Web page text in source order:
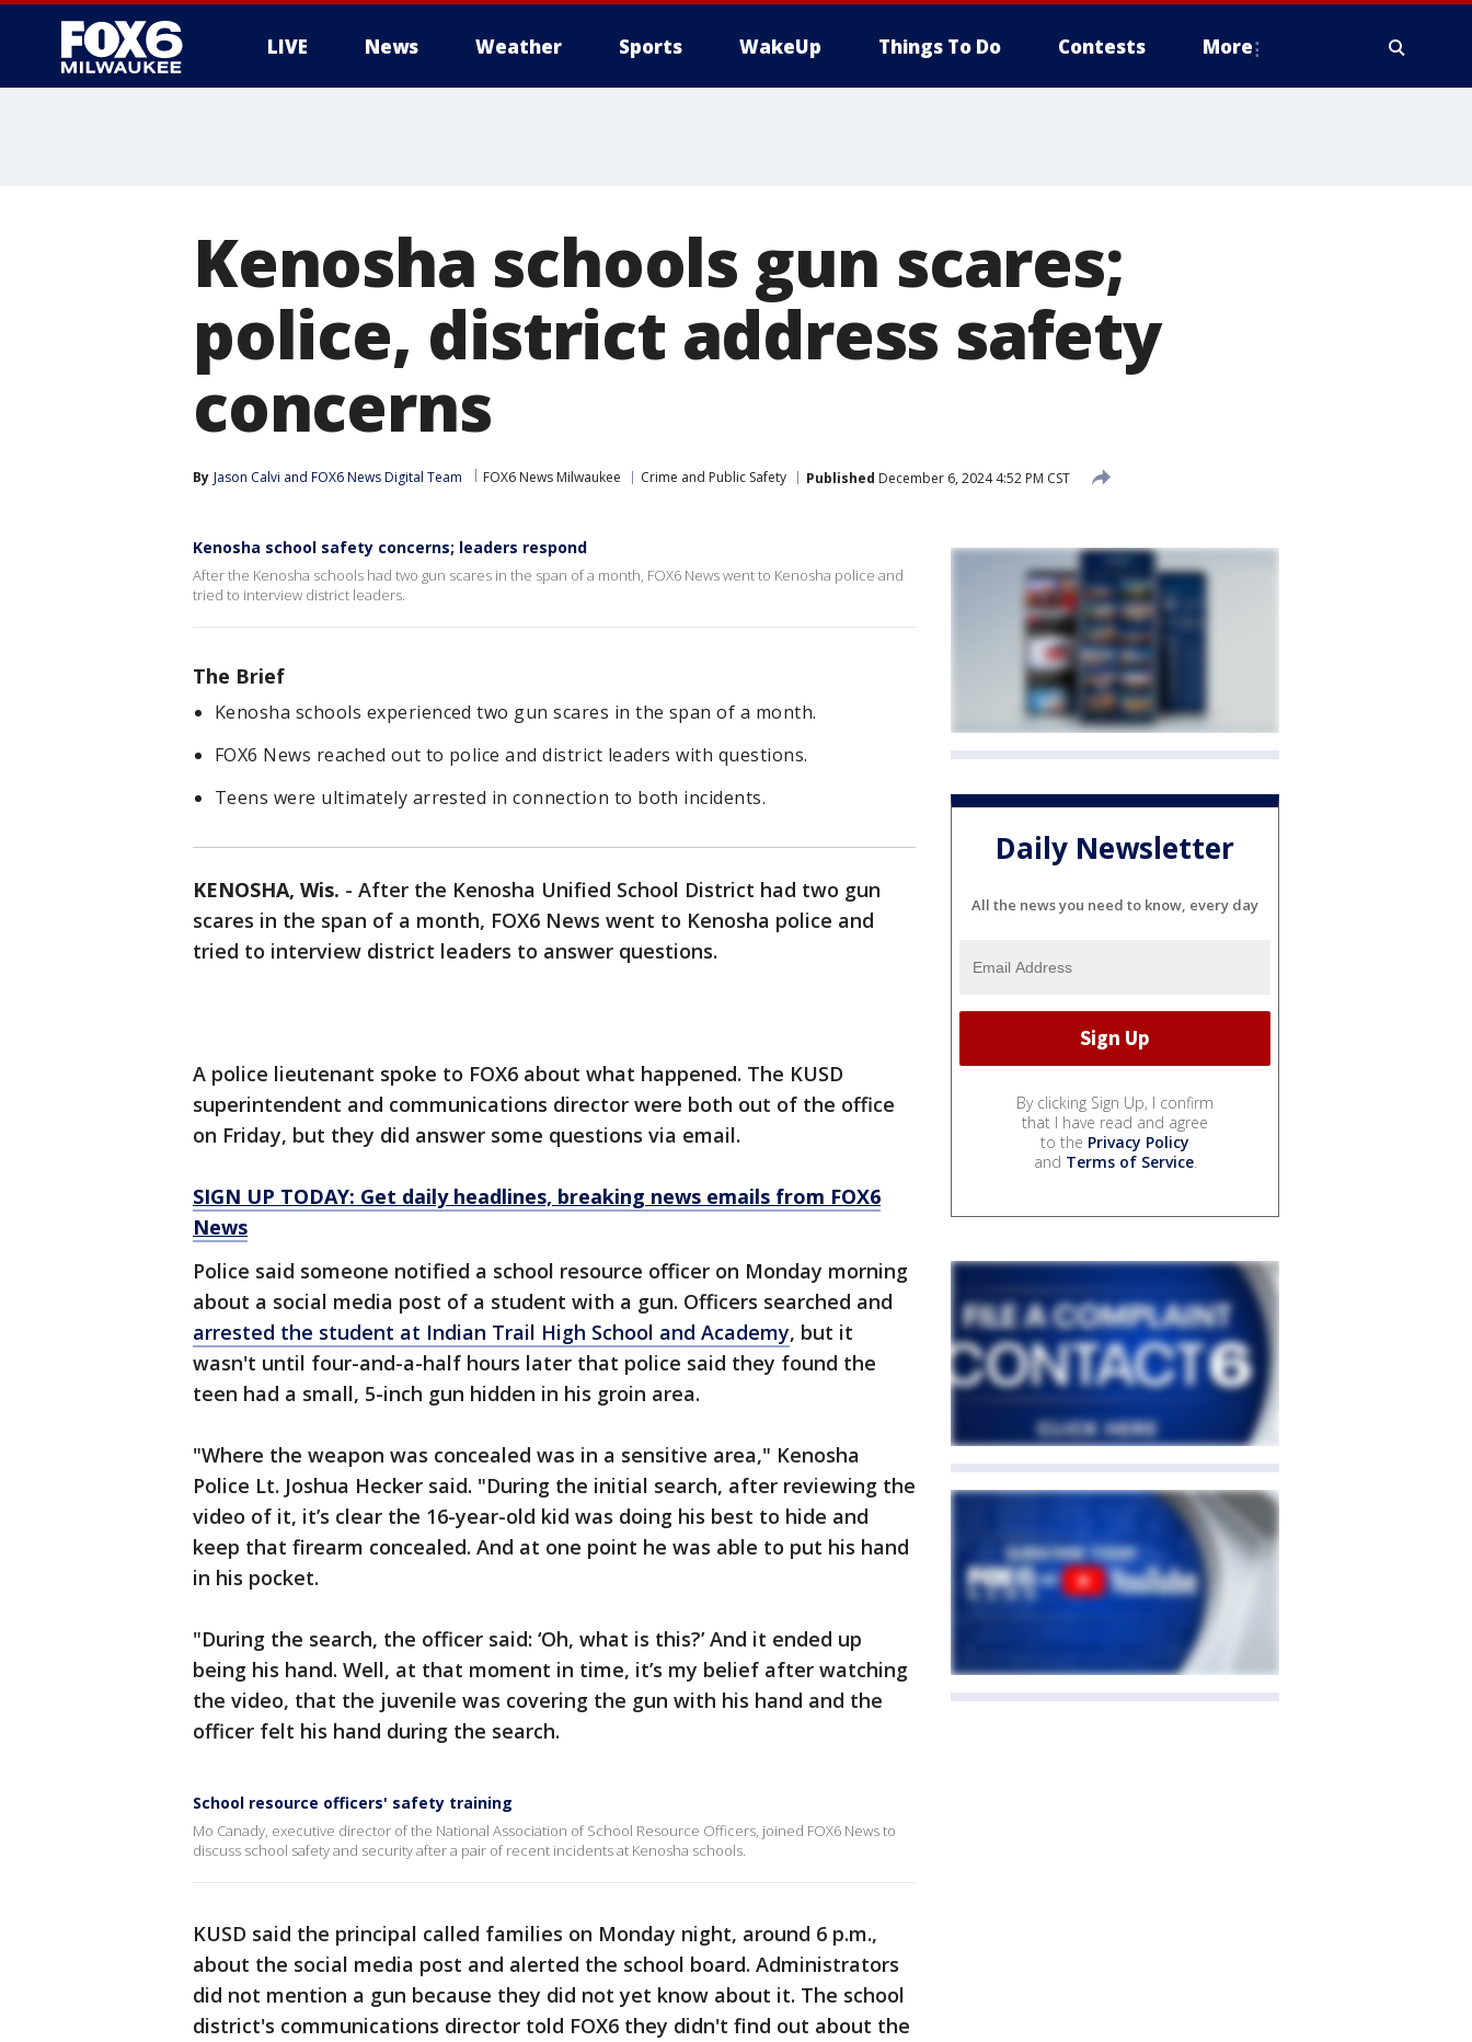
LIVE News Weather Sports WakeUp Things To Do Contests More
Kenosha schools gun scares;
police, district address safety
concerns
By Jason Calvi and FOX6 News Digital Team FOX6 News Milwaukee Crime and Public Safety Published December 6, 2024 4:52 PM CST
Kenosha school safety concerns; leaders respond
After the Kenosha schools had two gun scares in the span of a month, FOX6 News went to Kenosha police and
tried to interview district leaders.
The Brief
Kenosha schools experienced two gun scares in the span of a month.
FOX6 News reached out to police and district leaders with questions.
Teens were ultimately arrested in connection to both incidents.
KENOSHA, Wis. - After the Kenosha Unified School District had two gun
scares in the span of a month, FOX6 News went to Kenosha police and
tried to interview district leaders to answer questions.
A police lieutenant spoke to FOX6 about what happened. The KUSD
superintendent and communications director were both out of the office
on Friday, but they did answer some questions via email.
SIGN UP TODAY: Get daily headlines, breaking news emails from FOX6
News
Police said someone notified a school resource officer on Monday morning
about a social media post of a student with a gun. Officers searched and
arrested the student at Indian Trail High School and Academy, but it
wasn't until four-and-a-half hours later that police said they found the
teen had a small, 5-inch gun hidden in his groin area.
"Where the weapon was concealed was in a sensitive area," Kenosha
Police Lt. Joshua Hecker said. "During the initial search, after reviewing the
video of it, it’s clear the 16-year-old kid was doing his best to hide and
keep that firearm concealed. And at one point he was able to put his hand
in his pocket.
"During the search, the officer said: ‘Oh, what is this?’ And it ended up
being his hand. Well, at that moment in time, it’s my belief after watching
the video, that the juvenile was covering the gun with his hand and the
officer felt his hand during the search.
School resource officers' safety training
Mo Canady, executive director of the National Association of School Resource Officers, joined FOX6 News to
discuss school safety and security after a pair of recent incidents at Kenosha schools.
KUSD said the principal called families on Monday night, around 6 p.m.,
about the social media post and alerted the school board. Administrators
did not mention a gun because they did not yet know about it. The school
district's communications director told FOX6 they didn't find out about the
Daily Newsletter
All the news you need to know, every day
By clicking Sign Up, I confirm
that I have read and agree
to the Privacy Policy
and Terms of Service.